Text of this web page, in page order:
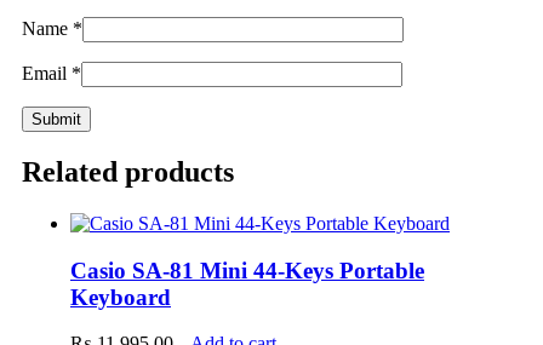
Name *
Email *
Related products
Casio SA-81 Mini 44-Keys Portable
Keyboard